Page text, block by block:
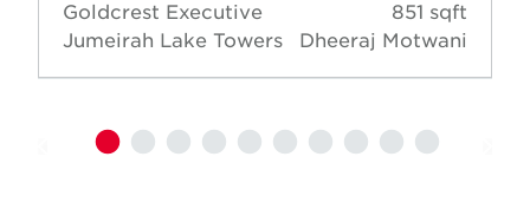
Goldcrest Executive
Jumeirah Lake Towers
851 sqft
Dheeraj Motwani